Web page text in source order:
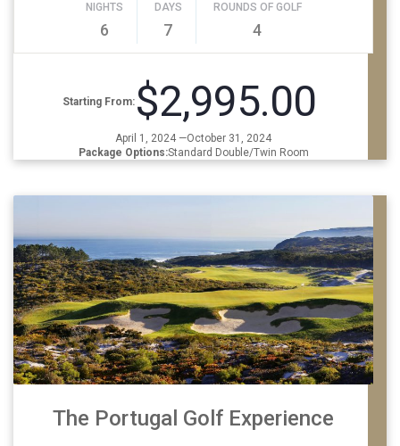
NIGHTS
6
DAYS
7
ROUNDS OF GOLF
4
Starting From:$2,995.00
April 1, 2024 —October 31, 2024
Package Options:Standard Double/Twin Room
The Portugal Golf Experience